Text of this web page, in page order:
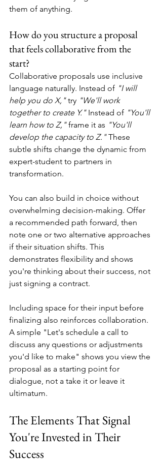
them of anything.
How do you structure a proposal
that feels collaborative from the
start?
Collaborative proposals use inclusive
language naturally. Instead of "I will
help you do X," try "We'll work
together to create Y." Instead of "You'll
learn how to Z," frame it as "You'll
develop the capacity to Z." These
subtle shifts change the dynamic from
expert-student to partners in
transformation.
You can also build in choice without
overwhelming decision-making. Offer
a recommended path forward, then
note one or two alternative approaches
if their situation shifts. This
demonstrates flexibility and shows
you're thinking about their success, not
just signing a contract.
Including space for their input before
finalizing also reinforces collaboration.
A simple "Let's schedule a call to
discuss any questions or adjustments
you'd like to make" shows you view the
proposal as a starting point for
dialogue, not a take it or leave it
ultimatum.
The Elements That Signal
You're Invested in Their
Success